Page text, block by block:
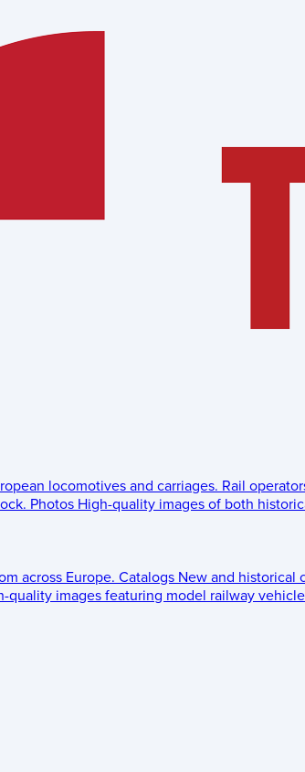
locomotives and carriages. Rail
Photos High-quality images of both
across Europe. Catalogs New and historical
quality images featuring model railway